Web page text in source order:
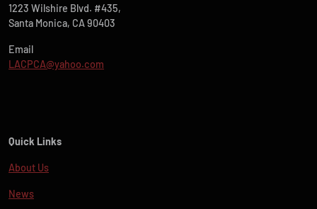
1223 Wilshire Blvd. #435,
Santa Monica, CA 90403
Email
LACPCA@yahoo.com
Quick Links
About Us
News